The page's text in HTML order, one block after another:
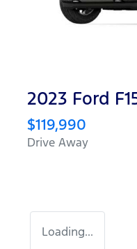
2023 Ford
$119,990
Drive Away
Loading...